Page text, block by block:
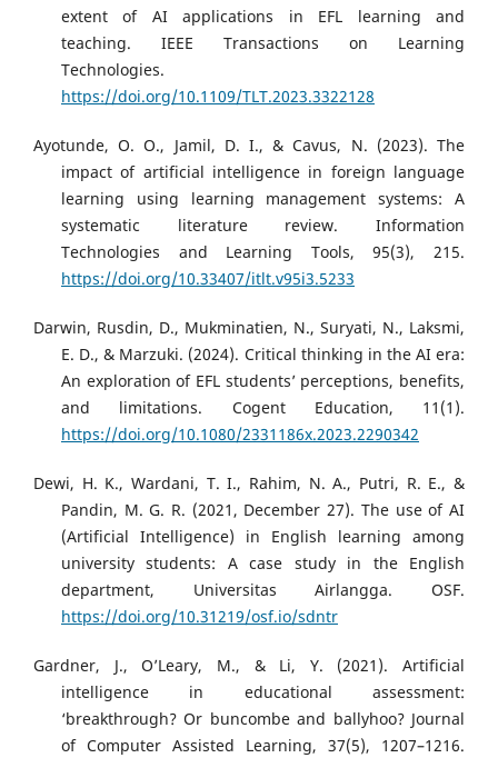
extent of AI applications in EFL learning and
teaching. IEEE Transactions on Learning
Technologies.
https://doi.org/10.1109/TLT.2023.3322128
Ayotunde, O. O., Jamil, D. I., & Cavus, N. (2023). The
impact of artificial intelligence in foreign language
learning using learning management systems: A
systematic literature review. Information
Technologies and Learning Tools, 95(3), 215.
https://doi.org/10.33407/itlt.v95i3.5233
Darwin, Rusdin, D., Mukminatien, N., Suryati, N., Laksmi,
E. D., & Marzuki. (2024). Critical thinking in the AI era:
An exploration of EFL students’ perceptions, benefits,
and limitations. Cogent Education, 11(1).
https://doi.org/10.1080/2331186x.2023.2290342
Dewi, H. K., Wardani, T. I., Rahim, N. A., Putri, R. E., &
Pandin, M. G. R. (2021, December 27). The use of AI
(Artificial Intelligence) in English learning among
university students: A case study in the English
department, Universitas Airlangga. OSF.
https://doi.org/10.31219/osf.io/sdntr
Gardner, J., O’Leary, M., & Li, Y. (2021). Artificial
intelligence in educational assessment:
‘breakthrough? Or buncombe and ballyhoo? Journal
of Computer Assisted Learning, 37(5), 1207–1216.